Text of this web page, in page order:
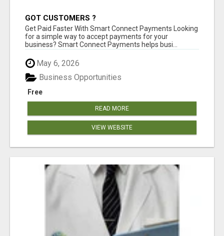
GOT CUSTOMERS ?
Get Paid Faster With Smart Connect Payments Looking
for a simple way to accept payments for your
business? Smart Connect Payments helps busi...
May 6, 2026
Free
Business Opportunities
READ MORE
VIEW WEBSITE